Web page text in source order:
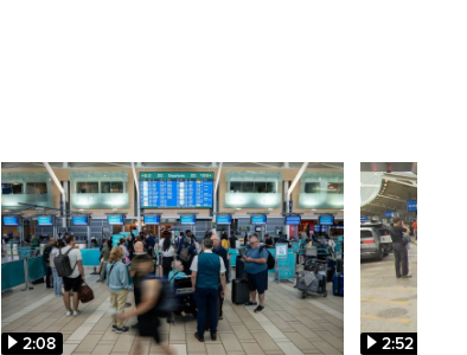
2:08 2:52